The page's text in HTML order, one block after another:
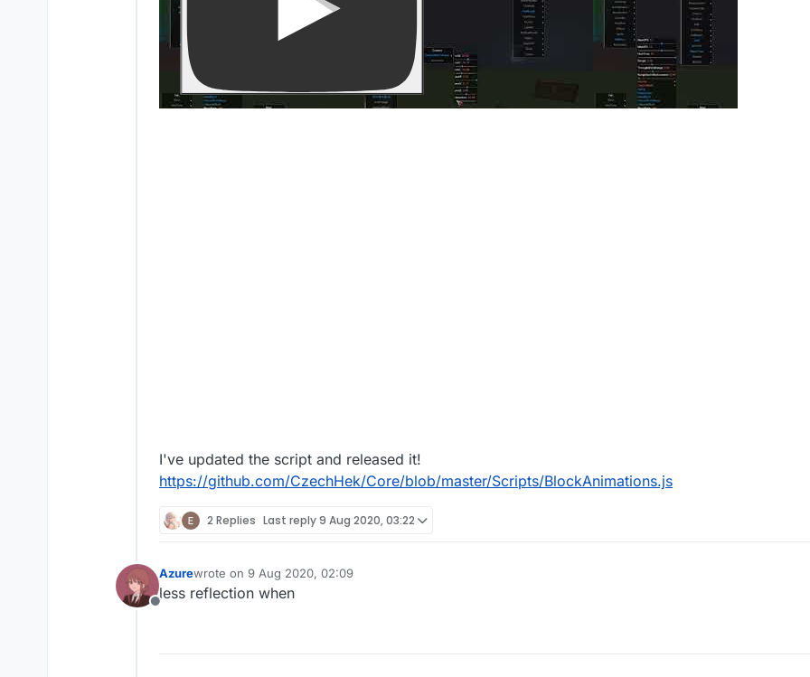
I've updated the script and released it!
https://github.com/CzechHek/Core/blob/master/Scripts/BlockAnimations.js
2 Replies Last reply9 Aug 2020, 03:22
Offline
Azurewrote on 9 Aug 2020, 02:09
last edited by
less reflection when